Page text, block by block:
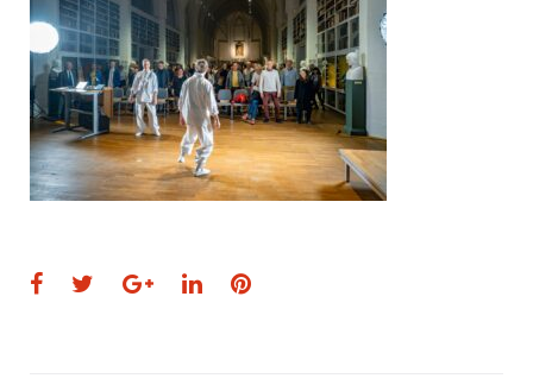
Facebook
TwitterGoogle+
LinkedInPinterest